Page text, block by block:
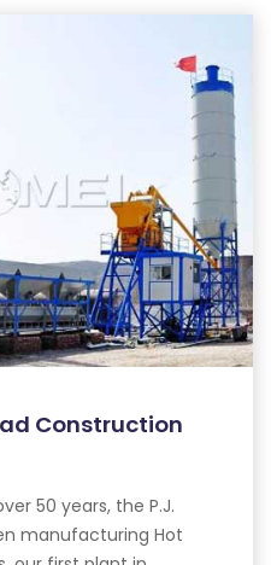
Construction
50 years, the P.J.
manufacturing Hot